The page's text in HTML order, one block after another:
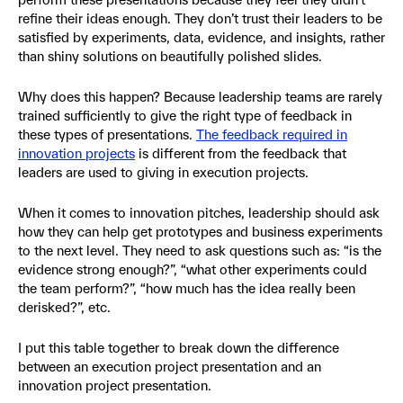
refine their ideas enough. They don’t trust their leaders to be
satisfied by experiments, data, evidence, and insights, rather
than shiny solutions on beautifully polished slides.
Why does this happen? Because leadership teams are rarely
trained sufficiently to give the right type of feedback in
these types of presentations. The feedback required in
innovation projects is different from the feedback that
leaders are used to giving in execution projects.
When it comes to innovation pitches, leadership should ask
how they can help get prototypes and business experiments
to the next level. They need to ask questions such as: “is the
evidence strong enough?”, “what other experiments could
the team perform?”, “how much has the idea really been
derisked?”, etc.
I put this table together to break down the difference
between an execution project presentation and an
innovation project presentation.